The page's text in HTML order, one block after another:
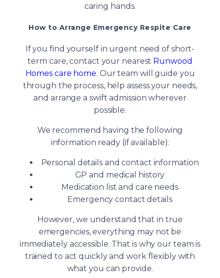
caring hands.
How to Arrange Emergency Respite Care
If you find yourself in urgent need of short-
term care, contact your nearest Runwood
Homes care home. Our team will guide you
through the process, help assess your needs,
and arrange a swift admission wherever
possible.
We recommend having the following
information ready (if available):
Personal details and contact information
GP and medical history
Medication list and care needs
Emergency contact details
However, we understand that in true
emergencies, everything may not be
immediately accessible. That is why our team is
trained to act quickly and work flexibly with
what you can provide.